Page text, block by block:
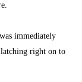
immediately
latching right on to